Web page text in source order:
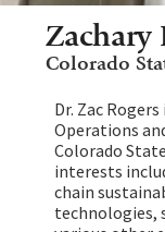
Zachary
Colorado
Dr. Zac
Operations
Colorado
interests
chain
technologies,